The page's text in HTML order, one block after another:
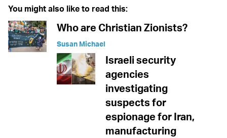
You might also like to read this:
Who are Christian Zionists?
Susan Michael
Israeli security
agencies
investigating
suspects for
espionage for Iran,
manufacturing